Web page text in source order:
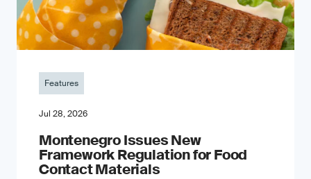
Features
Jul 28, 2026
Montenegro Issues New
Framework Regulation for Food
Contact Materials